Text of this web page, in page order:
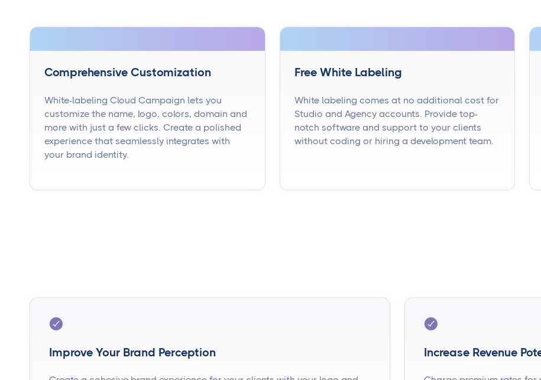
Comprehensive Customization
White-labeling Cloud Campaign lets you
customize the name, logo, colors, domain and
more with just a few clicks. Create a polished
experience that seamlessly integrates with
your brand identity.
Free White Labeling
White labeling comes at no additional cost for
Studio and Agency accounts. Provide top-
notch software and support to your clients
without coding or hiring a development team.
Improve Your Brand Perception Increase Revenue